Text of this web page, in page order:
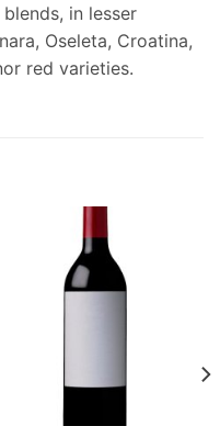
in lesser
Oseleta, Croatina,
red varieties.